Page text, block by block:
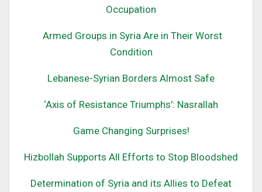
Occupation
Armed Groups in Syria Are in Their Worst
Condition
Lebanese-Syrian Borders Almost Safe
‘Axis of Resistance Triumphs’: Nasrallah
Game Changing Surprises!
Hizbollah Supports All Efforts to Stop Bloodshed
Determination of Syria and its Allies to Defeat